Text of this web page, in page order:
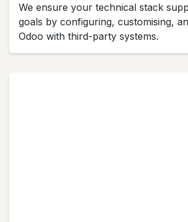
We ensure your technical stack
goals by configuring, customising,
Odoo with third-party systems.